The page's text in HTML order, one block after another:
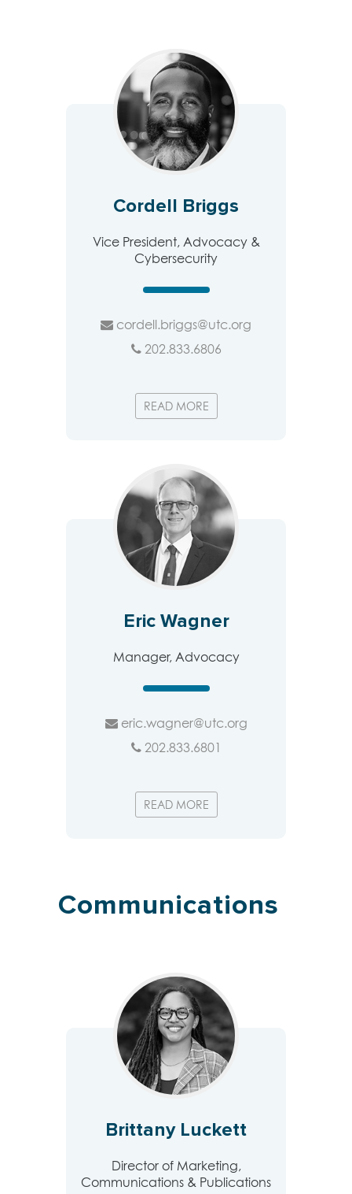
Cordell Briggs
Vice President, Advocacy &
Cybersecurity
READ MORE
cordell.briggs@utc.org
202.833.6806
Eric Wagner
Manager, Advocacy
READ MORE
eric.wagner@utc.org
202.833.6801
Communications
Brittany Luckett
Director of Marketing,
Communications & Publications